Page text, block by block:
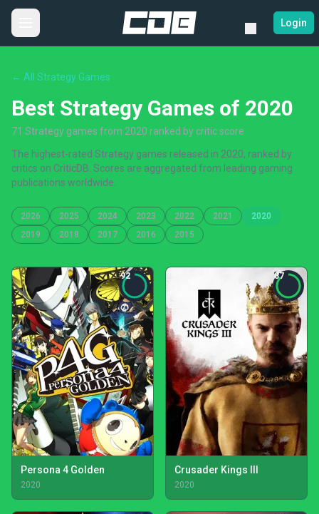
Login
← All Strategy Games
Best Strategy Games of 2020
71 Strategy games from 2020 ranked by critic score
The highest-rated Strategy games released in 2020, ranked by
critics on CriticDB. Scores are aggregated from leading gaming
publications worldwide.
2026 2025 2024 2023 2022 2021
2020
2019
2018 2017 2016 2015
92
Persona 4 Golden
2020
87
Crusader Kings III
2020